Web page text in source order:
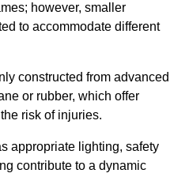
however, smaller
to accommodate different
constructed from advanced
or rubber, which offer
risk of injuries.
appropriate lighting, safety
contribute to a dynamic